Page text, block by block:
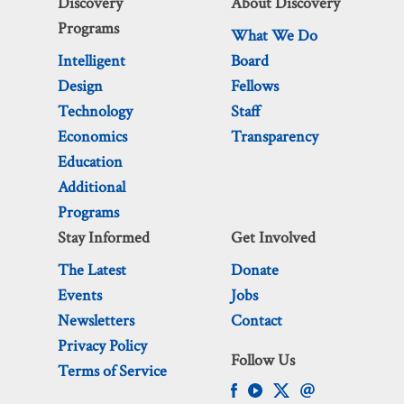
Programs
Intelligent
Design
Technology
Economics
Education
Additional
Programs
What We Do
Board
Fellows
Staff
Transparency
Stay Informed
The Latest
Events
Newsletters
Privacy Policy
Terms of Service
Get Involved
Donate
Jobs
Contact
Follow Us